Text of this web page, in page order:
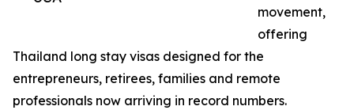
movement,
offering
Thailand long stay visas designed for the
entrepreneurs, retirees, families and remote
professionals now arriving in record numbers.